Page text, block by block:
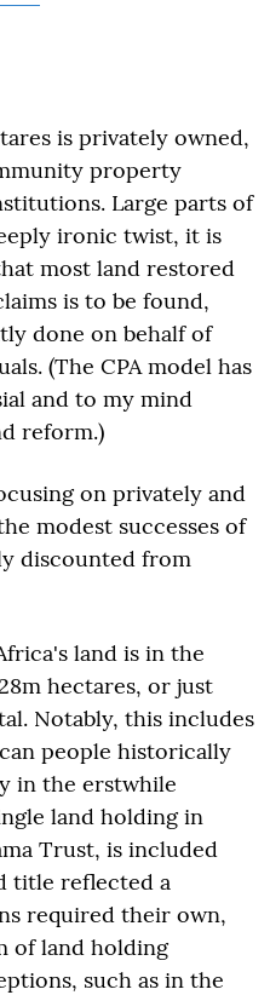
is privately owned,
property
Large parts of
ironic twist, it is
most land restored
is to be found,
done on behalf of
(The CPA model has
and to my mind
reform.)
on privately and
modest successes of
discounted from
land is in the
hectares, or just
Notably, this includes
people historically
in the erstwhile
land holding in
Trust, is included
title reflected a
required their own,
of land holding
such as in the